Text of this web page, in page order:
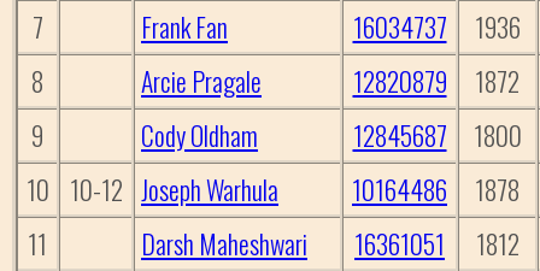
7
Frank Fan 16034737
1936
8
Arcie Pragale 12820879
1872
9
Cody Oldham 12845687
1800
10 10-12 Joseph Warhula 10164486
1878
11
Darsh Maheshwari 16361051
1812